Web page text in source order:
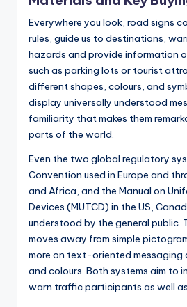
Everywhere you look, road signs
rules, guide us to destinations,
hazards and provide information
such as parking lots or tourist
different shapes, colours, and
display universally understood
familiarity that makes them
parts of the world.
Even the two global regulatory
Convention used in Europe and
and Africa, and the Manual on
Devices (MUTCD) in the US,
understood by the general public.
moves away from simple
more on text-oriented messaging
and colours. Both systems aim to
warn traffic participants as well